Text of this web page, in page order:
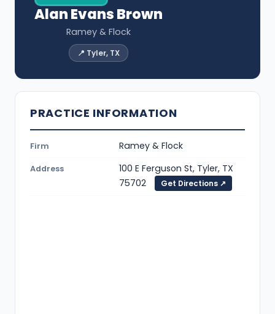
Alan Evans Brown
Ramey & Flock
📍 Tyler, TX
PRACTICE INFORMATION
Firm Ramey & Flock
Address
100 E Ferguson St, Tyler, TX
75702
Get Directions ↗